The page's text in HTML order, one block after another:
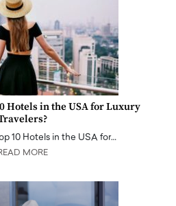
Hotels in the USA for Luxury
10 Hotels in the USA for…
MORE